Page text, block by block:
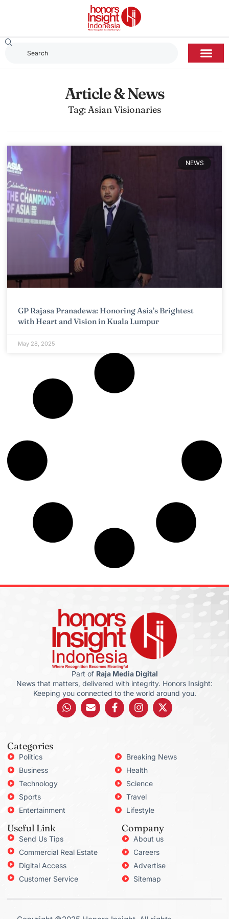
Article & News
Tag: Asian Visionaries
NEWS
GP Rajasa Pranadewa: Honoring Asia’s Brightest
with Heart and Vision in Kuala Lumpur
May 28, 2025
Part of Raja Media Digital
News that matters, delivered with integrity. Honors Insight:
Keeping you connected to the world around you.
Categories
Politics
Business
Technology
Sports
Entertainment
Breaking News
Health
Science
Travel
Lifestyle
Useful Link
Send Us Tips
Commercial Real Estate
Digital Access
Customer Service
Company
About us
Careers
Advertise
Sitemap